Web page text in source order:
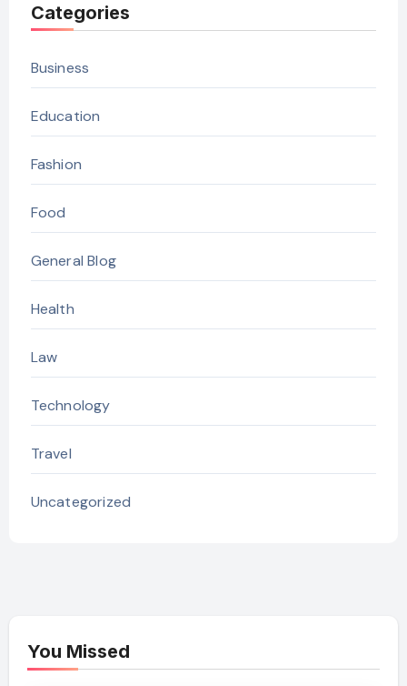
Categories
Business
Education
Fashion
Food
General Blog
Health
Law
Technology
Travel
Uncategorized
You Missed